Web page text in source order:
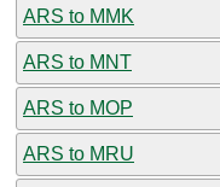
ARS to MMK
ARS to MNT
ARS to MOP
ARS to MRU